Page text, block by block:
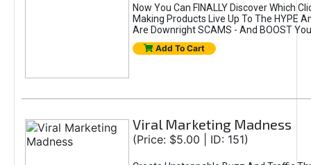
Now You Can FINALLY Discover Which
Making Products Live Up To The HYPE
Are Downright SCAMS - And BOOST
Add To Cart
Viral Marketing Madness
(Price: $5.00 | ID: 151)